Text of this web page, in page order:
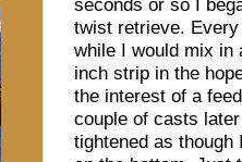
seconds or so I
twist retrieve.
while I would mix in
inch strip in the
the interest of a
couple of casts
tightened as though